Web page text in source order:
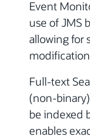
Event
use of JMS
allowing for
Full-text
(non-
be indexed
enables